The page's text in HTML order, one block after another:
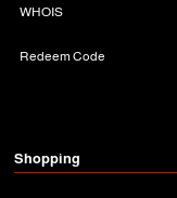
WHOIS
Redeem Code
Shopping